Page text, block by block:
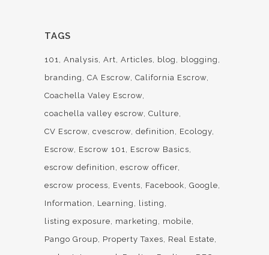
TAGS
101 Analysis Art Articles blog
blogging
branding
CA Escrow California Escrow
Coachella Valey Escrow
coachella valley escrow Culture
CV Escrow cvescrow definition
Ecology
Escrow Escrow 101
Escrow Basics
escrow definition
escrow officer
escrow process
Events Facebook Google
Information
Learning
listing
listing exposure
marketing
mobile
Pango Group
Property Taxes
Real Estate